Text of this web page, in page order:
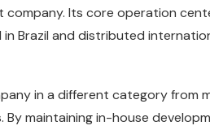
Its core operation
Brazil and distributed
in a different category from
maintaining in-house